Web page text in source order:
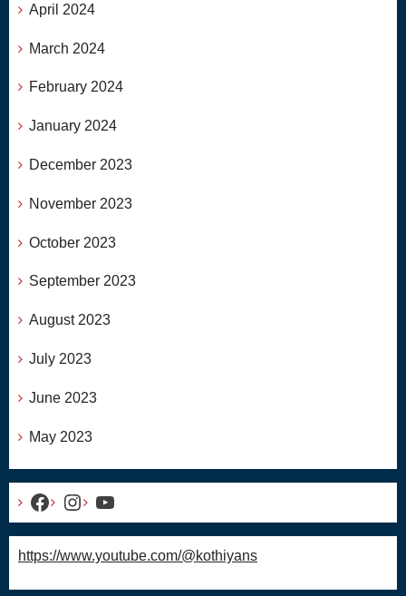
April 2024
March 2024
February 2024
January 2024
December 2023
November 2023
October 2023
September 2023
August 2023
July 2023
June 2023
May 2023
Facebook
Instagram
YouTube
https://www.youtube.com/@kothiyans